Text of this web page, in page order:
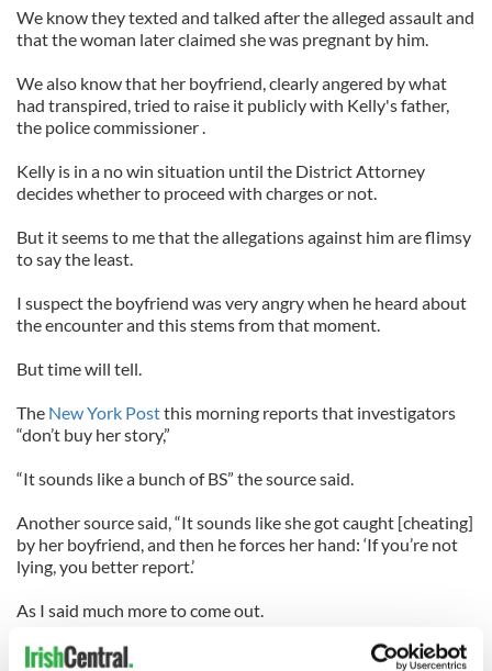
We know they texted and talked after the alleged assault and
that the woman later claimed she was pregnant by him.
We also know that her boyfriend, clearly angered by what
had transpired, tried to raise it publicly with Kelly's father,
the police commissioner .
Kelly is in a no win situation until the District Attorney
decides whether to proceed with charges or not.
But it seems to me that the allegations against him are flimsy
to say the least.
I suspect the boyfriend was very angry when he heard about
the encounter and this stems from that moment.
But time will tell.
The New York Postthis morning reports that investigators
“don’t buy her story,”
“It sounds like a bunch of BS” the source said.
Another source said, “It sounds like she got caught [cheating]
by her boyfriend, and then he forces her hand: ‘If you’re not
lying, you better report.’
As I said much more to come out.